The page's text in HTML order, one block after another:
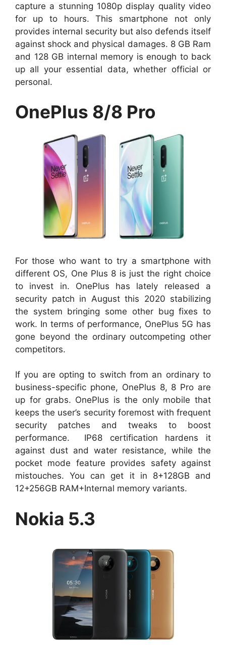
capture a stunning 1080p display quality video
for up to hours. This smartphone not only
provides internal security but also defends itself
against shock and physical damages. 8 GB Ram
and 128 GB internal memory is enough to back
up all your essential data, whether official or
personal.
OnePlus 8/8 Pro
For those who want to try a smartphone with
different OS, One Plus 8 is just the right choice
to invest in. OnePlus has lately released a
security patch in August this 2020 stabilizing
the system bringing some other bug fixes to
work. In terms of performance, OnePlus 5G has
gone beyond the ordinary outcompeting other
competitors.
If you are opting to switch from an ordinary to
business-specific phone, OnePlus 8, 8 Pro are
up for grabs. OnePlus is the only mobile that
keeps the user’s security foremost with frequent
security patches and tweaks to boost
performance. IP68 certification hardens it
against dust and water resistance, while the
pocket mode feature provides safety against
mistouches. You can get it in 8+128GB and
12+256GB RAM+Internal memory variants.
Nokia 5.3